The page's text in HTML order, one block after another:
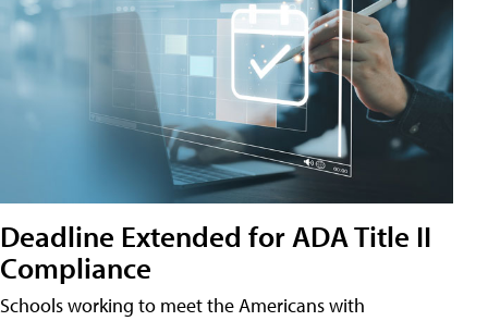
Deadline Extended for ADA Title II
Compliance
Schools working to meet the Americans with